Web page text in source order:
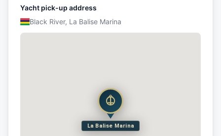
Yacht pick-up address
Black River, La Balise Marina
La Balise Marina